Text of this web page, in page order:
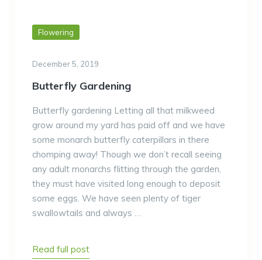
Flowering
December 5, 2019
Butterfly Gardening
Butterfly gardening Letting all that milkweed
grow around my yard has paid off and we have
some monarch butterfly caterpillars in there
chomping away! Though we don’t recall seeing
any adult monarchs flitting through the garden,
they must have visited long enough to deposit
some eggs. We have seen plenty of tiger
swallowtails and always …
Read full post